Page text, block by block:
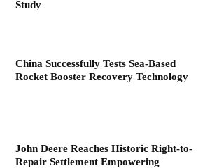
Study
China Successfully Tests Sea-Based
Rocket Booster Recovery Technology
John Deere Reaches Historic Right-to-
Repair Settlement Empowering